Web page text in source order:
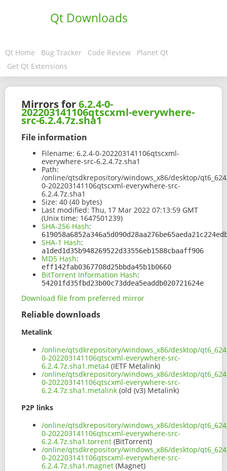
Qt Downloads
Qt Home Bug Tracker Code Review
Planet Qt
Get Qt Extensions
Mirrors for6.2.4-0-
202203141106qtscxml-everywhere-
src-6.2.4.7z.sha1
File information
Filename: 6.2.4-0-202203141106qtscxml-
everywhere-src-6.2.4.7z.sha1
Path:
/online/qtsdkrepository/windows_x86/desktop/
0-202203141106qtscxml-everywhere-src-
6.2.4.7z.sha1
Size: 40 (40 bytes)
Last modified: Thu, 17 Mar 2022 07:13:59 GMT
(Unix time: 1647501239)
SHA-256 Hash:
SHA-1 Hash:
a1ded1d35b948269522d33556eb1588cbaaff906
MD5 Hash:
eff142fab0367708d25bbda45b1b0660
BitTorrent Information Hash:
54201fd35fbd23b00c73ddea5eaddb020721624e
Download file from preferred mirror
Reliable downloads
Metalink
/online/qtsdkrepository/windows_x86/desktop/
0-202203141106qtscxml-everywhere-src-
6.2.4.7z.sha1.meta4 (IETF Metalink)
/online/qtsdkrepository/windows_x86/desktop/
0-202203141106qtscxml-everywhere-src-
6.2.4.7z.sha1.metalink (old (v3) Metalink)
P2P links
/online/qtsdkrepository/windows_x86/desktop/
0-202203141106qtscxml-everywhere-src-
6.2.4.7z.sha1.torrent (BitTorrent)
/online/qtsdkrepository/windows_x86/desktop/
0-202203141106qtscxml-everywhere-src-
6.2.4.7z.sha1.magnet (Magnet)